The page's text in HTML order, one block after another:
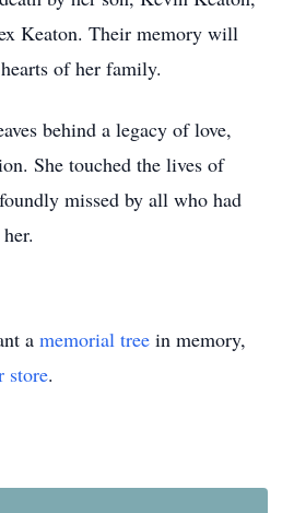
Keaton. Their memory will
of her family.
behind a legacy of love,
She touched the lives of
missed by all who had
a memorial tree in memory,
store.